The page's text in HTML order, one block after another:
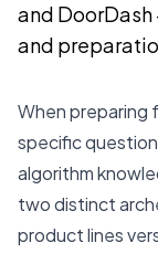
and
and
When preparing
specific
algorithm
two distinct
product lines